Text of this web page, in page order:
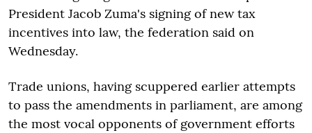
President Jacob Zuma's signing of new tax
incentives into law, the federation said on
Wednesday.
Trade unions, having scuppered earlier attempts
to pass the amendments in parliament, are among
the most vocal opponents of government efforts